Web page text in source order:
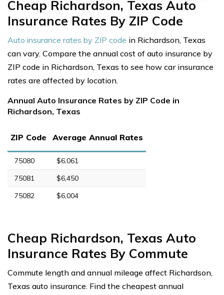
Cheap Richardson, Texas Auto
Insurance Rates By ZIP Code
Auto insurance rates by ZIP code in Richardson, Texas
can vary. Compare the annual cost of auto insurance by
ZIP code in Richardson, Texas to see how car insurance
rates are affected by location.
Annual Auto Insurance Rates by ZIP Code in
Richardson, Texas
ZIP Code Average Annual Rates
75080
$6,061
75081
$6,450
75082
$6,004
Cheap Richardson, Texas Auto
Insurance Rates By Commute
Commute length and annual mileage affect Richardson,
Texas auto insurance. Find the cheapest annual